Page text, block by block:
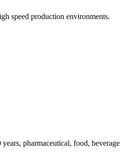
speed production environments.
pharmaceutical, food, beverage